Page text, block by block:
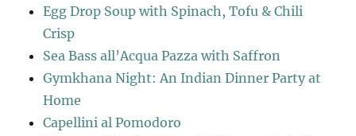
Egg Drop Soup with Spinach, Tofu & Chili
Crisp
Sea Bass all’Acqua Pazza with Saffron
Gymkhana Night: An Indian Dinner Party at
Home
Capellini al Pomodoro